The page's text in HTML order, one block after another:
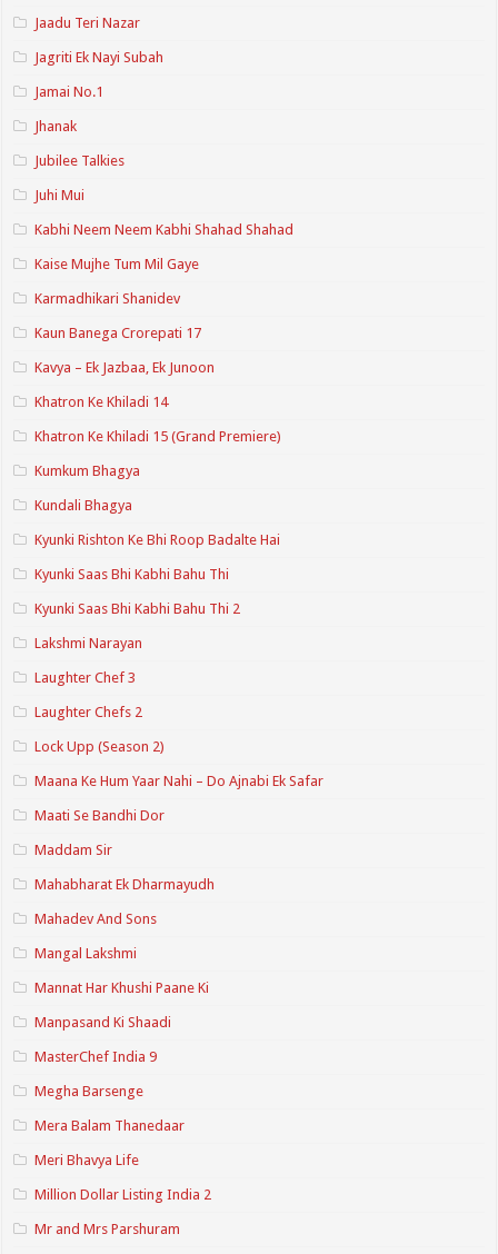
Jaadu Teri Nazar
Jagriti Ek Nayi Subah
Jamai No.1
Jhanak
Jubilee Talkies
Juhi Mui
Kabhi Neem Neem Kabhi Shahad Shahad
Kaise Mujhe Tum Mil Gaye
Karmadhikari Shanidev
Kaun Banega Crorepati 17
Kavya – Ek Jazbaa, Ek Junoon
Khatron Ke Khiladi 14
Khatron Ke Khiladi 15 (Grand Premiere)
Kumkum Bhagya
Kundali Bhagya
Kyunki Rishton Ke Bhi Roop Badalte Hai
Kyunki Saas Bhi Kabhi Bahu Thi
Kyunki Saas Bhi Kabhi Bahu Thi 2
Lakshmi Narayan
Laughter Chef 3
Laughter Chefs 2
Lock Upp (Season 2)
Maana Ke Hum Yaar Nahi – Do Ajnabi Ek Safar
Maati Se Bandhi Dor
Maddam Sir
Mahabharat Ek Dharmayudh
Mahadev And Sons
Mangal Lakshmi
Mannat Har Khushi Paane Ki
Manpasand Ki Shaadi
MasterChef India 9
Megha Barsenge
Mera Balam Thanedaar
Meri Bhavya Life
Million Dollar Listing India 2
Mr and Mrs Parshuram